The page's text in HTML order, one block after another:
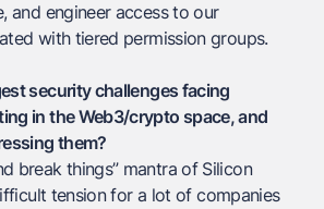
and engineer access to our
with tiered permission groups.
security challenges facing
in the Web3/crypto space, and
them?
break things” mantra of Silicon
tension for a lot of companies